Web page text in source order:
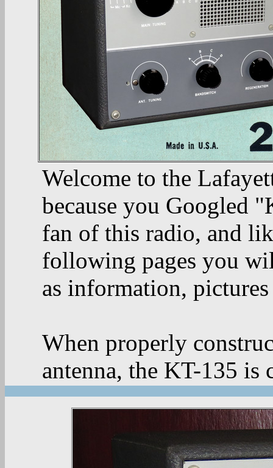
Welcome to the
because you Googled
fan of this radio, and
following pages you
as information,
When properly
antenna, the KT-135 is